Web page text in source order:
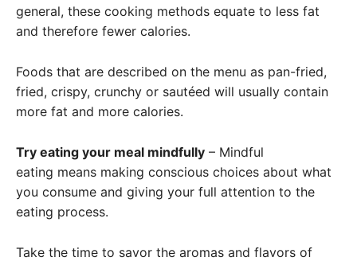
general, these cooking methods equate to less fat
and therefore fewer calories.
Foods that are described on the menu as pan-fried,
fried, crispy, crunchy or sautéed will usually contain
more fat and more calories.
Try eating your meal mindfully – Mindful
eating means making conscious choices about what
you consume and giving your full attention to the
eating process.
Take the time to savor the aromas and flavors of